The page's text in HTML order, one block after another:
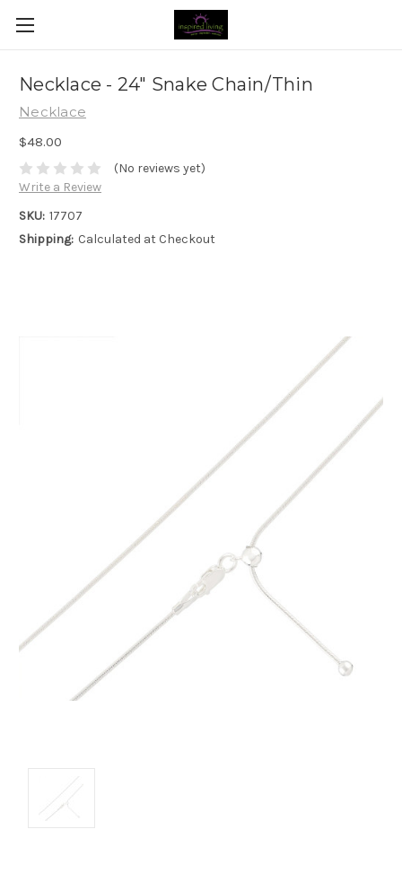
Necklace - 24" Snake Chain/Thin
Necklace
$48.00
(No reviews yet)
Write a Review
SKU: 17707
Shipping: Calculated at Checkout